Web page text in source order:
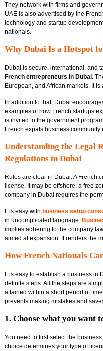
They network with firms and
UAE is also advertised by the
technology and startup
nationals.
Why Dubai Is a Hotspot
Dubai is secure, international, and
French entrepreneurs in Dubai.
European, and African markets. It
In addition to that, Dubai
examples of how French startups
is invited to the government
French expats business community
Understanding the Legal
Regulations in Dubai
Rules are clear in Dubai. A French
license. It may be offshore, a free
company in Dubai requires the
It is easy with business setup
in uncomplicated language.
implies adhering to the company
aimed at expansion. It renders the
How French Nationals
It is easy to establish a business in
definite steps. All the steps are
attained within a short period of
prevents making mistakes and
1. Choose what you want
You need to first select the
choice determines your type of